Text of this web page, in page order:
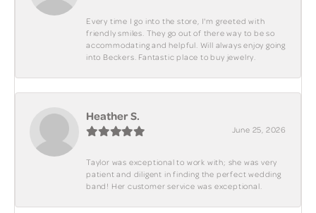
Every time I go into the store, I'm greeted with
friendly smiles. They go out of there way to be so
accommodating and helpful. Will always enjoy going
into Beckers. Fantastic place to buy jewelry.
Heather S.
June 25, 2026
Taylor was exceptional to work with; she was very
patient and diligent in finding the perfect wedding
band! Her customer service was exceptional.